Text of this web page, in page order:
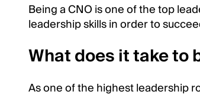
Being a CNO is one of the top
leadership skills in order to
What does it take to
As one of the highest leadership